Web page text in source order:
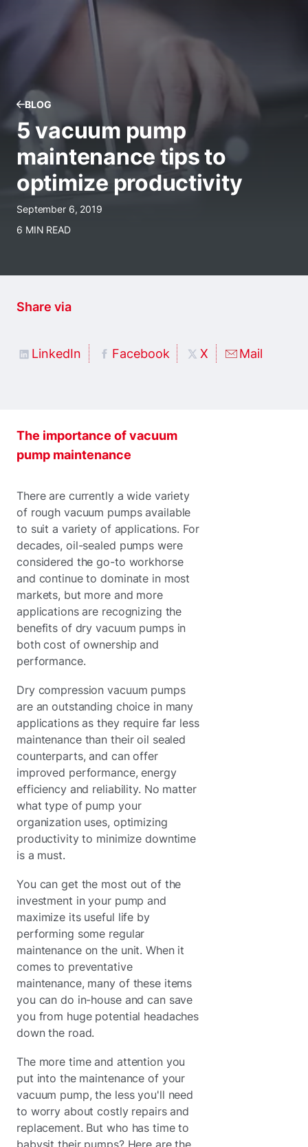
BLOG
5 vacuum pump
maintenance tips to
optimize productivity
September 6, 2019
6 MIN READ
Share via
LinkedIn Facebook X Mail
The importance of vacuum
pump maintenance
There are currently a wide variety
of rough vacuum pumps available
to suit a variety of applications. For
decades, oil-sealed pumps were
considered the go-to workhorse
and continue to dominate in most
markets, but more and more
applications are recognizing the
benefits of dry vacuum pumps in
both cost of ownership and
performance.
Dry compression vacuum pumps
are an outstanding choice in many
applications as they require far less
maintenance than their oil sealed
counterparts, and can offer
improved performance, energy
efficiency and reliability. No matter
what type of pump your
organization uses, optimizing
productivity to minimize downtime
is a must.
You can get the most out of the
investment in your pump and
maximize its useful life by
performing some regular
maintenance on the unit. When it
comes to preventative
maintenance, many of these items
you can do in-house and can save
you from huge potential headaches
down the road.
The more time and attention you
put into the maintenance of your
vacuum pump, the less you'll need
to worry about costly repairs and
replacement. But who has time to
babysit their pumps? Here are the